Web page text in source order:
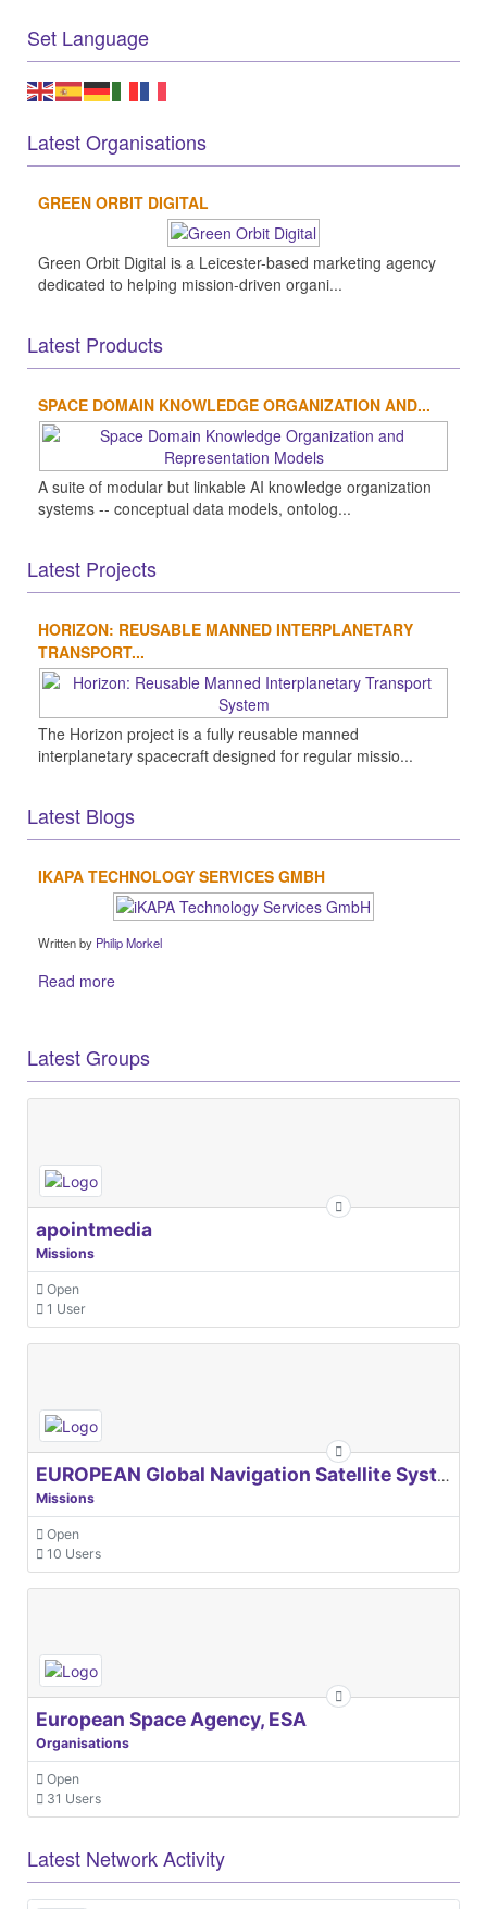
Set Language
Latest Organisations
GREEN ORBIT DIGITAL
Green Orbit Digital is a Leicester-based marketing agency
dedicated to helping mission-driven organi...
Latest Products
SPACE DOMAIN KNOWLEDGE ORGANIZATION AND...
A suite of modular but linkable AI knowledge organization
systems -- conceptual data models, ontolog...
Latest Projects
HORIZON: REUSABLE MANNED INTERPLANETARY
TRANSPORT...
The Horizon project is a fully reusable manned
interplanetary spacecraft designed for regular missio...
Latest Blogs
IKAPA TECHNOLOGY SERVICES GMBH
Written by Philip Morkel
Read more
Latest Groups
apointmedia
Missions
Open
1 User
EUROPEAN Global Navigation Satellite Systems Agency
Missions
Open
10 Users
European Space Agency, ESA
Organisations
Open
31 Users
Latest Network Activity